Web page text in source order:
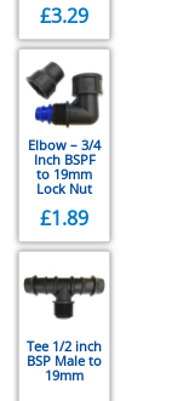
£3.29
Elbow – 3/4
Inch BSPF
to 19mm
Lock Nut
£1.89
Tee 1/2 inch
BSP Male to
19mm